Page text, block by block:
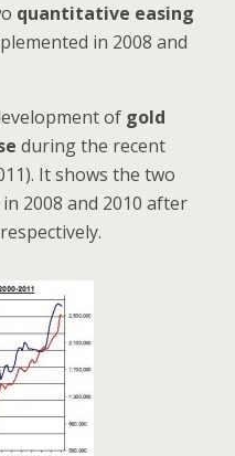
quantitative easing
in 2008 and
of gold
during the recent
It shows the two
2008 and 2010 after